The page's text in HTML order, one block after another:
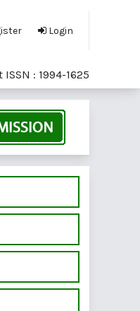
Login
ISSN : 1994-1625